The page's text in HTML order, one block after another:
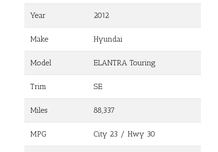
Year 2012
Make Hyundai
Model ELANTRA Touring
Trim SE
Miles 88,337
MPG City 23 / Hwy 30